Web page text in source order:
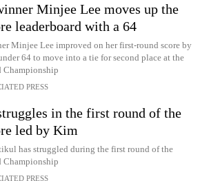
Minjee Lee moves up the
leaderboard with a 64
Minjee Lee improved on her first-round score by
64 to move into a tie for second place at the
Championship
PRESS
in the first round of the
led by Kim
has struggled during the first round of the
Championship
PRESS